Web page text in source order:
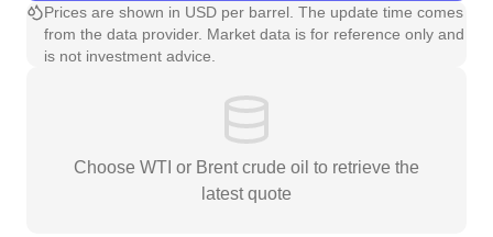
Prices are shown in USD per barrel. The update time comes
from the data provider. Market data is for reference only and
is not investment advice.
Choose WTI or Brent crude oil to retrieve the
latest quote